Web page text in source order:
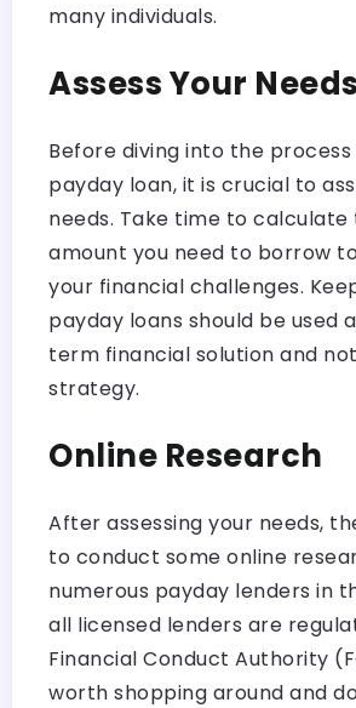
many individuals.
Assess Your Needs
Before diving into the
payday loan, it is crucial to
needs. Take time to
amount you need to borrow
your financial challenges.
payday loans should be used
term financial solution and
strategy.
Online Research
After assessing your needs,
to conduct some online
numerous payday lenders in
all licensed lenders are
Financial Conduct Authority
worth shopping around and